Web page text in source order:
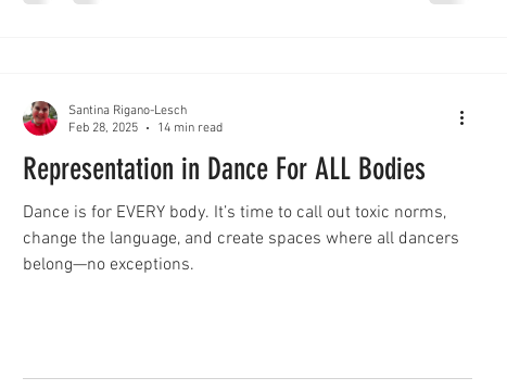
Representation in Dance For ALL Bodies
Dance is for EVERY body. It’s time to call out toxic norms,
change the language, and create spaces where all dancers
belong—no exceptions.
Santina Rigano-Lesch
Feb 28, 2025
14 min read